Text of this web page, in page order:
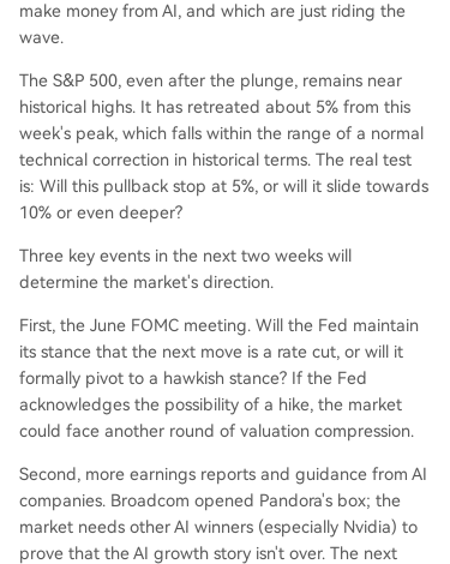
make money from AI, and which are just riding the
wave.
The S&P 500, even after the plunge, remains near
historical highs. It has retreated about 5% from this
week's peak, which falls within the range of a normal
technical correction in historical terms. The real test
is: Will this pullback stop at 5%, or will it slide towards
10% or even deeper?
Three key events in the next two weeks will
determine the market's direction.
First, the June FOMC meeting. Will the Fed maintain
its stance that the next move is a rate cut, or will it
formally pivot to a hawkish stance? If the Fed
acknowledges the possibility of a hike, the market
could face another round of valuation compression.
Second, more earnings reports and guidance from AI
companies. Broadcom opened Pandora's box; the
market needs other AI winners (especially Nvidia) to
prove that the AI growth story isn't over. The next